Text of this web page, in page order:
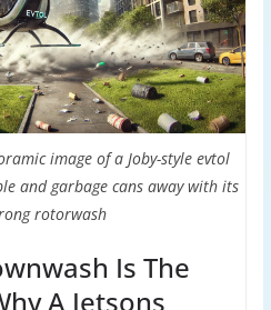
image of a Joby-style evtol
and garbage cans away with its
rotorwash
Is The
A Jetsons